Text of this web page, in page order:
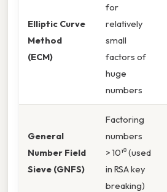
Elliptic Curve
Method
(ECM)
for
relatively
small
factors of
huge
numbers
General
Number Field
Sieve (GNFS)
Factoring
numbers
> 10¹⁰ (used
in RSA key
breaking)